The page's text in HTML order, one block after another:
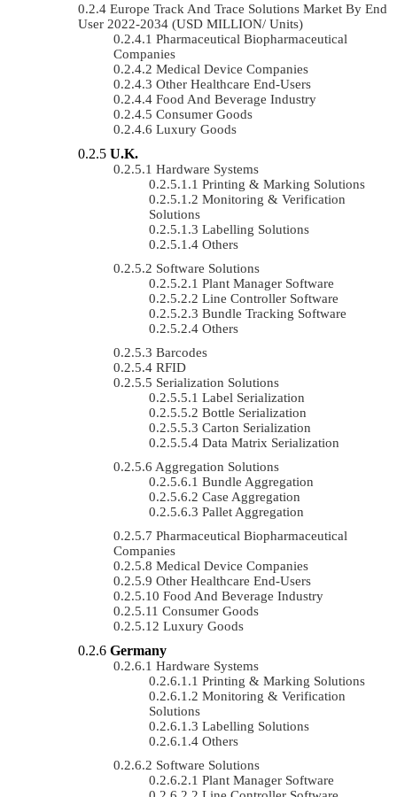
Europe Track And Trace Solutions Market By End
User 2022-2034 (USD MILLION/ Units)
Pharmaceutical Biopharmaceutical
Companies
Medical Device Companies
Other Healthcare End-Users
Food And Beverage Industry
Consumer Goods
Luxury Goods
U.K.
Hardware Systems
Printing & Marking Solutions
Monitoring & Verification
Solutions
Labelling Solutions
Others
Software Solutions
Plant Manager Software
Line Controller Software
Bundle Tracking Software
Others
Barcodes
RFID
Serialization Solutions
Label Serialization
Bottle Serialization
Carton Serialization
Data Matrix Serialization
Aggregation Solutions
Bundle Aggregation
Case Aggregation
Pallet Aggregation
Pharmaceutical Biopharmaceutical
Companies
Medical Device Companies
Other Healthcare End-Users
Food And Beverage Industry
Consumer Goods
Luxury Goods
Germany
Hardware Systems
Printing & Marking Solutions
Monitoring & Verification
Solutions
Labelling Solutions
Others
Software Solutions
Plant Manager Software